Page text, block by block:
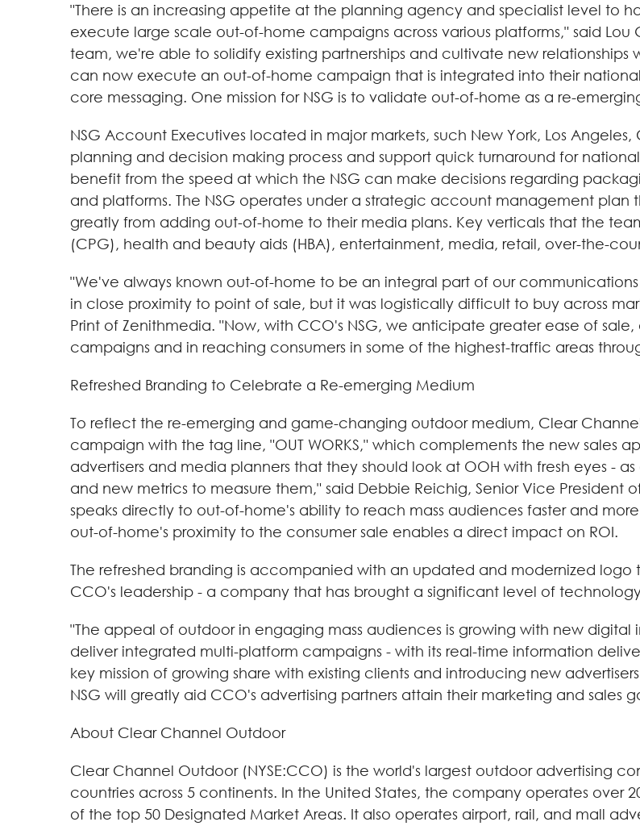
"There is an increasing appetite at the planning agency and specialist level to
execute large scale out-of-home campaigns across various platforms," said
team, we're able to solidify existing partnerships and cultivate new relationships
can now execute an out-of-home campaign that is integrated into their
core messaging. One mission for NSG is to validate out-of-home as a re-
NSG Account Executives located in major markets, such New York, Los
planning and decision making process and support quick turnaround for
benefit from the speed at which the NSG can make decisions regarding
and platforms. The NSG operates under a strategic account management
greatly from adding out-of-home to their media plans. Key verticals that the
(CPG), health and beauty aids (HBA), entertainment, media, retail, over-the-
"We've always known out-of-home to be an integral part of our
in close proximity to point of sale, but it was logistically difficult to buy across
Print of Zenithmedia. "Now, with CCO's NSG, we anticipate greater ease of
campaigns and in reaching consumers in some of the highest-traffic areas
Refreshed Branding to Celebrate a Re-emerging Medium
To reflect the re-emerging and game-changing outdoor medium, Clear
campaign with the tag line, "OUT WORKS," which complements the new sales
advertisers and media planners that they should look at OOH with fresh eyes -
and new metrics to measure them," said Debbie Reichig, Senior Vice President
speaks directly to out-of-home's ability to reach mass audiences faster and
out-of-home's proximity to the consumer sale enables a direct impact on ROI.
The refreshed branding is accompanied with an updated and modernized logo
CCO's leadership - a company that has brought a significant level of
"The appeal of outdoor in engaging mass audiences is growing with new
deliver integrated multi-platform campaigns - with its real-time information
key mission of growing share with existing clients and introducing new
NSG will greatly aid CCO's advertising partners attain their marketing and sales
About Clear Channel Outdoor
Clear Channel Outdoor (NYSE:CCO) is the world's largest outdoor advertising
countries across 5 continents. In the United States, the company operates over
of the top 50 Designated Market Areas. It also operates airport, rail, and mall